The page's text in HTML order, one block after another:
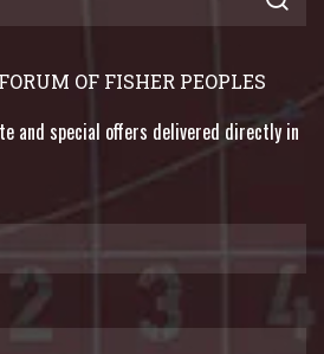
OF FISHER PEOPLES
and special offers delivered directly in